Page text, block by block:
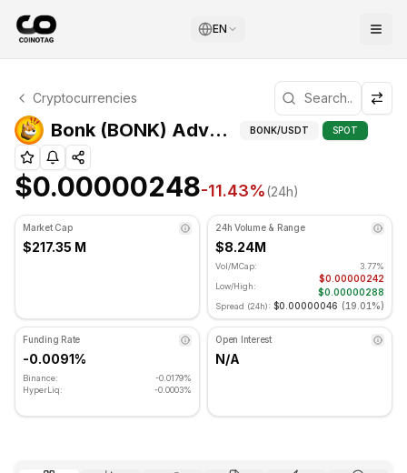
EN
Bonk Technical Analysis
Bonk is currently trading at $0.00000248. RSI
Cryptocurrencies
Bonk (BONK) Advanced Indicators BONK/USDT SPOT
$0.00000248-11.43%(24h)
Market Cap
$217.35 M
24h Volume & Range
$8.24M
Vol/MCap:
3.77%
Low/High:
$0.00000242
$0.00000288
Spread (24h): $0.00000046 (19.01%)
Funding Rate
-0.0091%
Binance:
-0.0179%
HyperLiq:
-0.0003%
Open Interest
N/A